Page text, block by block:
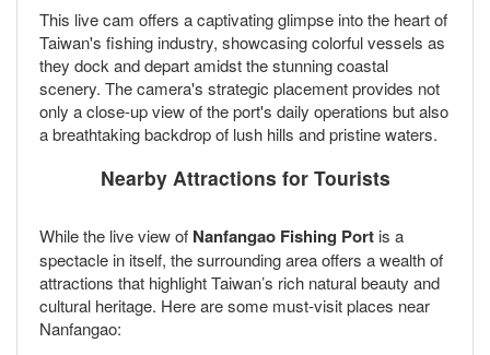
This live cam offers a captivating glimpse into the heart of
Taiwan's fishing industry, showcasing colorful vessels as
they dock and depart amidst the stunning coastal
scenery. The camera's strategic placement provides not
only a close-up view of the port's daily operations but also
a breathtaking backdrop of lush hills and pristine waters.
Nearby Attractions for Tourists
While the live view of Nanfangao Fishing Port is a
spectacle in itself, the surrounding area offers a wealth of
attractions that highlight Taiwan’s rich natural beauty and
cultural heritage. Here are some must-visit places near
Nanfangao: